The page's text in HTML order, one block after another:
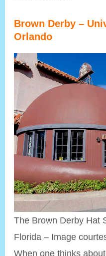
Brown Derby –
Orlando
The Brown Derby Hat
Florida – Image
When one thinks